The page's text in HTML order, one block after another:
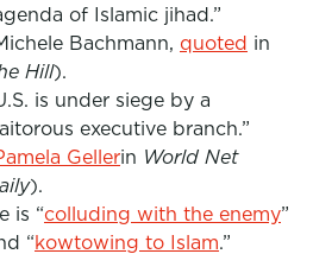
of Islamic jihad.”
Bachmann, quoted in
Hill).
is under siege by a
executive branch.”
Gellerin World Net
).
is “colluding with the enemy”
“kowtowing to Islam.”